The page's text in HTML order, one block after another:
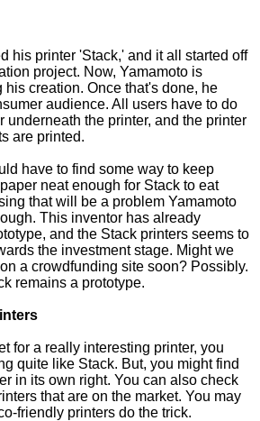
his printer 'Stack,' and it all started off
project. Now, Yamamoto is
creation. Once that's done, he
audience. All users have to do
underneath the printer, and the printer
are printed.
have to find some way to keep
neat enough for Stack to eat
that will be a problem Yamamoto
This inventor has already
and the Stack printers seems to
the investment stage. Might we
a crowdfunding site soon? Possibly.
remains a prototype.
for a really interesting printer, you
quite like Stack. But, you might find
in its own right. You can also check
that are on the market. You may
friendly printers do the trick.